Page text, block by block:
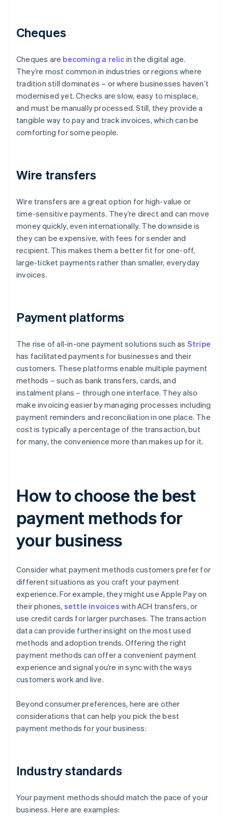
Cheques
Cheques are becoming a relic in the digital age.
They’re most common in industries or regions where
tradition still dominates – or where businesses haven’t
modernised yet. Checks are slow, easy to misplace,
and must be manually processed. Still, they provide a
tangible way to pay and track invoices, which can be
comforting for some people.
Wire transfers
Wire transfers are a great option for high-value or
time-sensitive payments. They’re direct and can move
money quickly, even internationally. The downside is
they can be expensive, with fees for sender and
recipient. This makes them a better fit for one-off,
large-ticket payments rather than smaller, everyday
invoices.
Payment platforms
The rise of all-in-one payment solutions such as Stripe
has facilitated payments for businesses and their
customers. These platforms enable multiple payment
methods – such as bank transfers, cards, and
instalment plans – through one interface. They also
make invoicing easier by managing processes including
payment reminders and reconciliation in one place. The
cost is typically a percentage of the transaction, but
for many, the convenience more than makes up for it.
How to choose the best
payment methods for
your business
Consider what payment methods customers prefer for
different situations as you craft your payment
experience. For example, they might use Apple Pay on
their phones, settle invoices with ACH transfers, or
use credit cards for larger purchases. The transaction
data can provide further insight on the most used
methods and adoption trends. Offering the right
payment methods can offer a convenient payment
experience and signal you’re in sync with the ways
customers work and live.
Beyond consumer preferences, here are other
considerations that can help you pick the best
payment methods for your business:
Industry standards
Your payment methods should match the pace of your
business. Here are examples: